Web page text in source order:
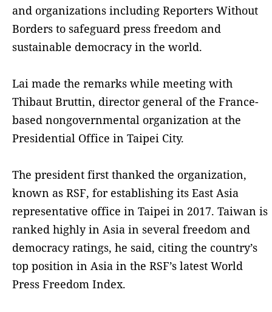
and organizations including Reporters Without
Borders to safeguard press freedom and
sustainable democracy in the world.
Lai made the remarks while meeting with
Thibaut Bruttin, director general of the France-
based nongovernmental organization at the
Presidential Office in Taipei City.
The president first thanked the organization,
known as RSF, for establishing its East Asia
representative office in Taipei in 2017. Taiwan is
ranked highly in Asia in several freedom and
democracy ratings, he said, citing the country’s
top position in Asia in the RSF’s latest World
Press Freedom Index.